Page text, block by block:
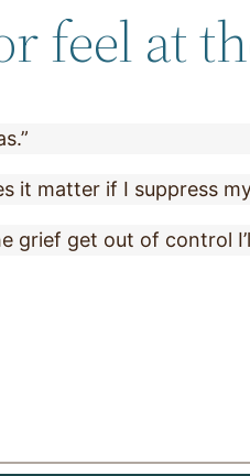
feel at
it matter if I suppress
grief get out of control